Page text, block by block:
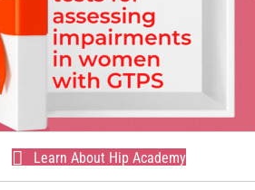
Learn About Hip Academy